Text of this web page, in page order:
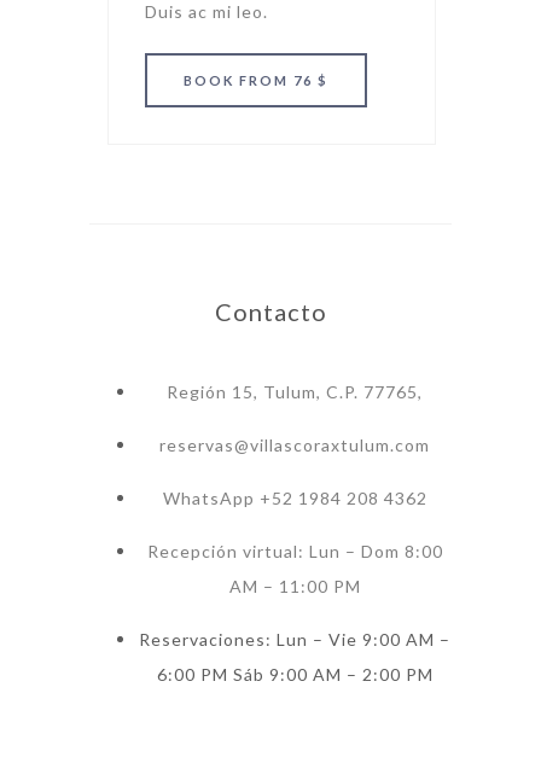
Duis ac mi leo.
BOOK FROM 76 $
Contacto
Región 15, Tulum, C.P. 77765,
reservas@villascoraxtulum.com
WhatsApp +52 1984 208 4362
Recepción virtual: Lun – Dom 8:00
AM – 11:00 PM
Reservaciones: Lun – Vie 9:00 AM –
6:00 PM Sáb 9:00 AM – 2:00 PM